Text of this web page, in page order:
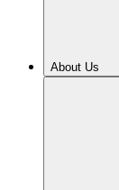
About Us